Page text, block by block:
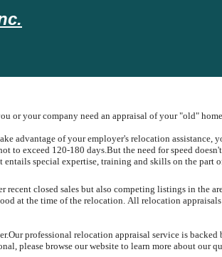
or your company need an appraisal of your "old"
advantage of your employer's relocation
to exceed 120-180 days.But the need for speed
entails special expertise, training and skills on the part
recent closed sales but also competing listings in the
at the time of the relocation. All relocation
Our professional relocation appraisal service is
please browse our website to learn more about our